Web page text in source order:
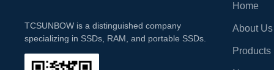
TCSUNBOW is a distinguished company
specializing in SSDs, RAM, and portable SSDs.
Home
About Us
Products